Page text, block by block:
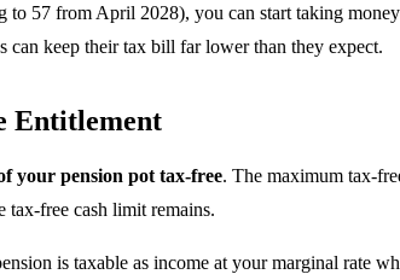
to 57 from April 2028), you can start taking
can keep their tax bill far lower than they expect.
Entitlement
your pension pot tax-free. The maximum tax-
free cash limit remains.
is taxable as income at your marginal rate